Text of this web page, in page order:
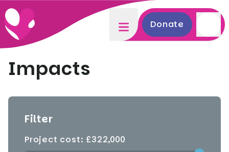
Donate
Impacts
Filter
Project cost: £322,000